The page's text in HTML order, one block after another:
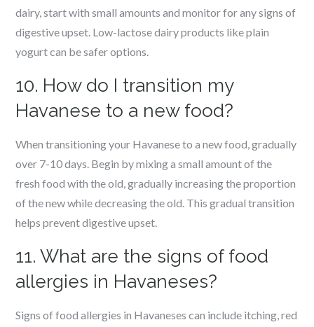
dairy, start with small amounts and monitor for any signs of
digestive upset. Low-lactose dairy products like plain
yogurt can be safer options.
10. How do I transition my
Havanese to a new food?
When transitioning your Havanese to a new food, gradually
over 7-10 days. Begin by mixing a small amount of the
fresh food with the old, gradually increasing the proportion
of the new while decreasing the old. This gradual transition
helps prevent digestive upset.
11. What are the signs of food
allergies in Havaneses?
Signs of food allergies in Havaneses can include itching, red